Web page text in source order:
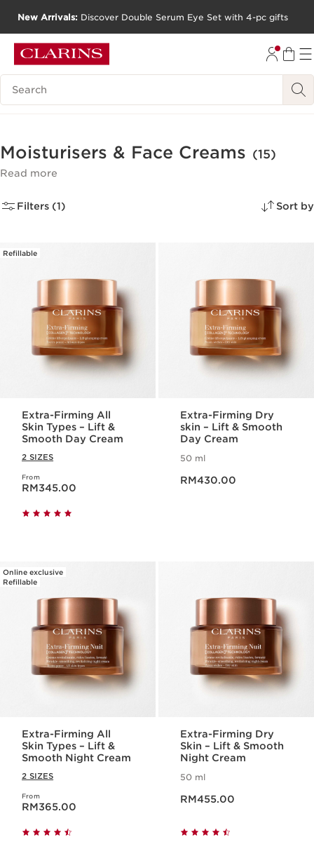
GO TO FOOTER
New Arrivals: Discover Double Serum Eye Set with 4-pc gifts
Search Legend
Moisturisers & Face Creams (15)
Read more
Filters (1) Sort by
Refillable
Extra-Firming All
Skin Types – Lift &
Smooth Day Cream
2 SIZES
From
Now price RM345.00
RM345.00
Extra-Firming Dry
skin – Lift & Smooth
Day Cream
50 ml
RM430.00
Online exclusive
Refillable
Extra-Firming All
Skin Types – Lift &
Smooth Night Cream
2 SIZES
From
Now price RM365.00
RM365.00
Extra-Firming Dry
Skin – Lift & Smooth
Night Cream
50 ml
RM455.00